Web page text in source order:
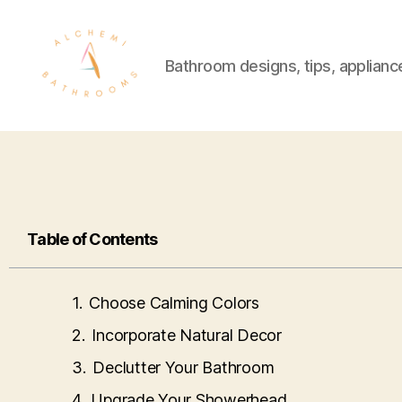
Bathroom designs, tips,
Table of Contents
Choose Calming Colors
Incorporate Natural Decor
Declutter Your Bathroom